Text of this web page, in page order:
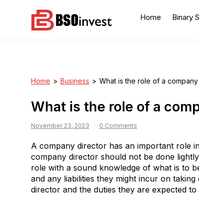
Home Binary
Home > Business > What is the role of a
What is the role of a
November 23, 2023 0 Comments
A company director has an important role
company director should not be done
role with a sound knowledge of what is to
and any liabilities they might incur on
director and the duties they are expected